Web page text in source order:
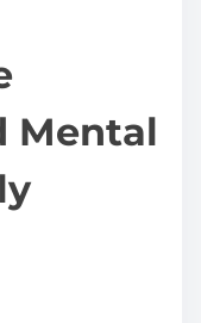
Mental